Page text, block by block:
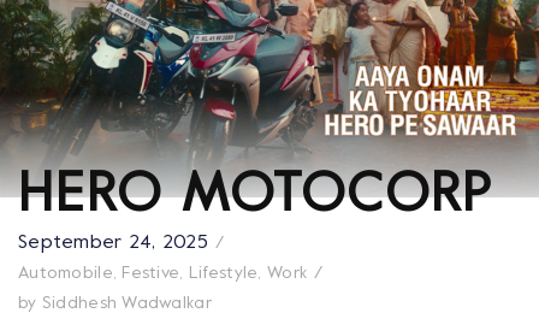
HERO MOTOCORP
September 24, 2025
Automobile, Festive, Lifestyle, Work
by Siddhesh Wadwalkar